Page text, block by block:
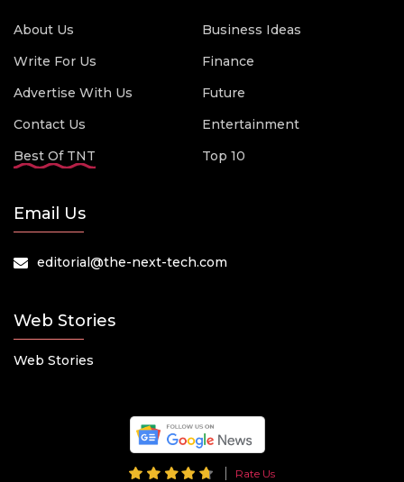
About Us
Write For Us
Advertise With Us
Contact Us
Best Of TNT
Business Ideas
Finance
Future
Entertainment
Top 10
Email Us
editorial@the-next-tech.com
Web Stories
Web Stories
Rate Us